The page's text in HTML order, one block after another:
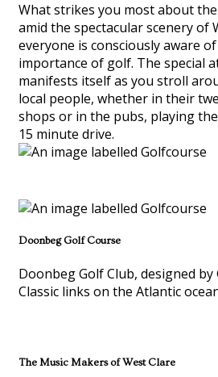
What strikes you most about
amid the spectacular scenery of
everyone is consciously aware
importance of golf. The special
manifests itself as you stroll
local people, whether in their
shops or in the pubs, playing
15 minute drive.
Doonbeg Golf Course
Doonbeg Golf Club, designed by
Classic links on the Atlantic
The Music Makers of West Clare